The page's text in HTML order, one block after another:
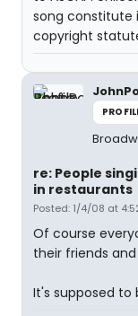
song constitute
copyright
re: People
in restaurants
Posted: 1/4/08 at
Of course
their friends
It's supposed to